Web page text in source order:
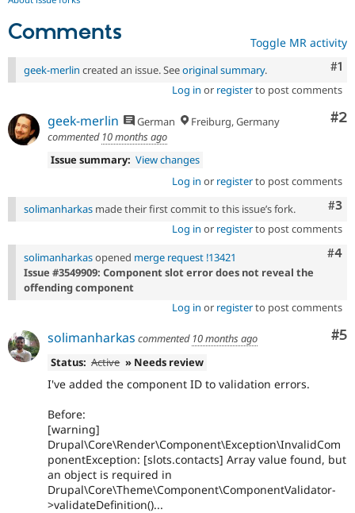
Comments Toggle MR activity
#1
geek-merlin created an issue. Seeoriginal summary.
Log in or registerto post comments
#2
geek-merlin German
Freiburg, Germany
commented 10 months ago
Issue summary: View changes
Log in or registerto post comments
#3
solimanharkas made their first commit to this issue’s fork.
Log in or registerto post comments
#4
solimanharkasopened merge request !13421
Issue #3549909: Component slot error does not reveal the
offending component
Log in or registerto post comments
#5
solimanharkas commented 10 months ago
Status: Active » Needs review
I've added the component ID to validation errors.
Before:
[warning]
Drupal\Core\Render\Component\Exception\InvalidCom
ponentException: [slots.contacts] Array value found, but
an object is required in
Drupal\Core\Theme\Component\ComponentValidator-
>validateDefinition()...